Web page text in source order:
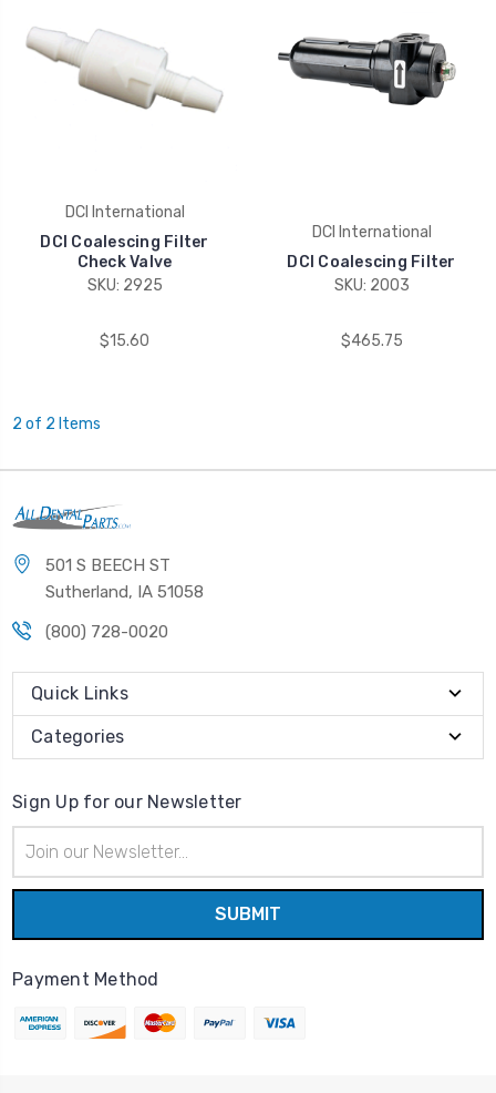
DCI International
DCI Coalescing Filter
Check Valve
SKU: 2925
$15.60
DCI International
DCI Coalescing Filter
SKU: 2003
$465.75
2 of 2 Items
501 S BEECH ST
Sutherland, IA 51058
(800) 728-0020
Quick Links
Categories
Sign Up for our Newsletter
Address
Payment Method